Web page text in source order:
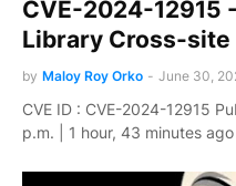
CVE-2024-12915
Library Cross-site
by Maloy Roy Orko - June 30,
CVE ID : CVE-2024-12915
p.m. | 1 hour, 43 minutes